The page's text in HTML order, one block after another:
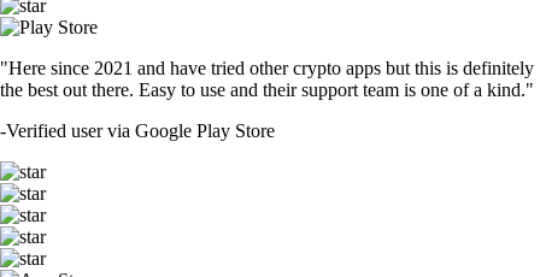
"Here since 2021 and have tried other crypto apps but this is definitely
the best out there. Easy to use and their support team is one of a kind."
-Verified user via Google Play Store